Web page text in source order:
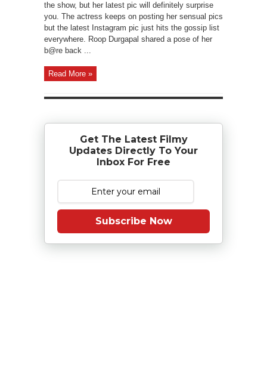
the show, but her latest pic will definitely surprise
you. The actress keeps on posting her sensual pics
but the latest Instagram pic just hits the gossip list
everywhere. Roop Durgapal shared a pose of her
b@re back ...
Read More »
Get The Latest Filmy
Updates Directly To Your
Inbox For Free
Subscribe Now